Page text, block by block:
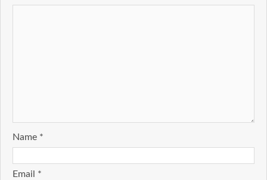
Name *
Email *